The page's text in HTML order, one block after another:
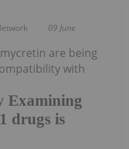
09 June
Examining
drugs is
are being
with